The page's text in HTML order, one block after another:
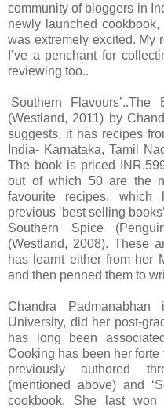
community of bloggers in
newly launched cookbook,
was extremely excited. My
I’ve a penchant for
reviewing too..
‘Southern
(Westland, 2011) by
suggests, it has recipes
India- Karnataka, Tamil
The book is priced
out of which 50 are the
favourite recipes,
previous ‘best selling
Southern Spice
(Westland, 2008). These
has learnt either from her
and then penned them to
Chandra
University, did her post-
has long been
Cooking has been her
previously authored
(mentioned above) and
cookbook. She last won